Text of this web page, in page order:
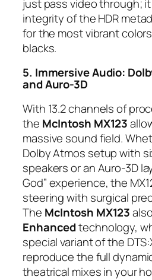
just pass video through;
integrity of the HDR
for the most vibrant
blacks.
5. Immersive Audio:
and Auro-3D
With 13.2 channels of
the McIntosh MX123
massive sound field.
Dolby Atmos setup with
speakers or an Auro-3D
God” experience, the
steering with surgical
The McIntosh MX123
Enhancedtechnology,
special variant of the
reproduce the full
theatrical mixes in your